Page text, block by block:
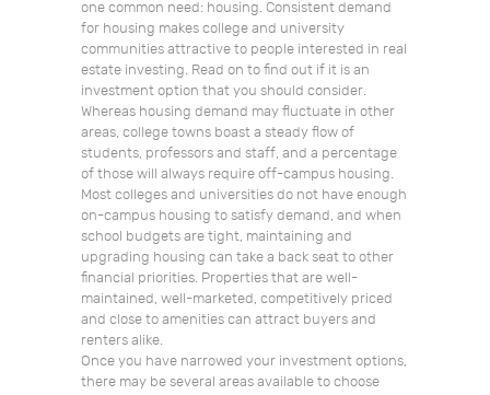
one common need: housing. Consistent demand
for housing makes college and university
communities attractive to people interested in real
estate investing. Read on to find out if it is an
investment option that you should consider.
Whereas housing demand may fluctuate in other
areas, college towns boast a steady flow of
students, professors and staff, and a percentage
of those will always require off-campus housing.
Most colleges and universities do not have enough
on-campus housing to satisfy demand, and when
school budgets are tight, maintaining and
upgrading housing can take a back seat to other
financial priorities. Properties that are well-
maintained, well-marketed, competitively priced
and close to amenities can attract buyers and
renters alike.
Once you have narrowed your investment options,
there may be several areas available to choose